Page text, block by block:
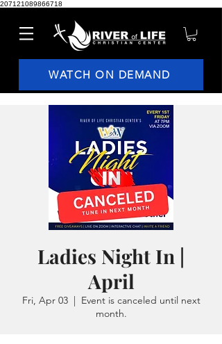
207121089866718
WATCH ON DEMAND
Ladies Night In |
April
Fri, Apr 03
  |
Event is canceled until next
month.